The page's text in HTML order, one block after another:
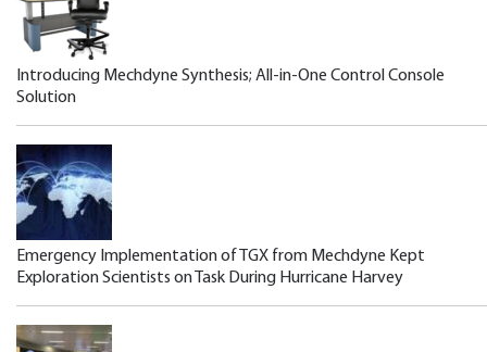
Introducing Mechdyne Synthesis; All-in-One Control Console
Solution
Emergency Implementation of TGX from Mechdyne Kept
Exploration Scientists on Task During Hurricane Harvey